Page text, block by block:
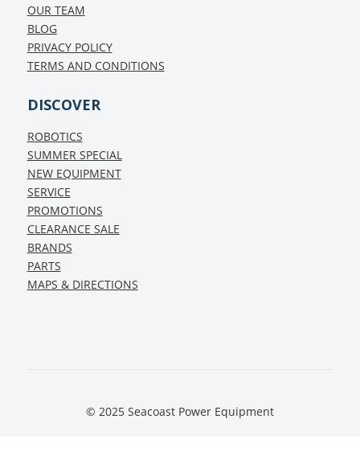
OUR TEAM
BLOG
PRIVACY POLICY
TERMS AND CONDITIONS
DISCOVER
ROBOTICS
SUMMER SPECIAL
NEW EQUIPMENT
SERVICE
PROMOTIONS
CLEARANCE SALE
BRANDS
PARTS
MAPS & DIRECTIONS
© 2025 Seacoast Power Equipment